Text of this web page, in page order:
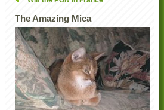
The Amazing Mica